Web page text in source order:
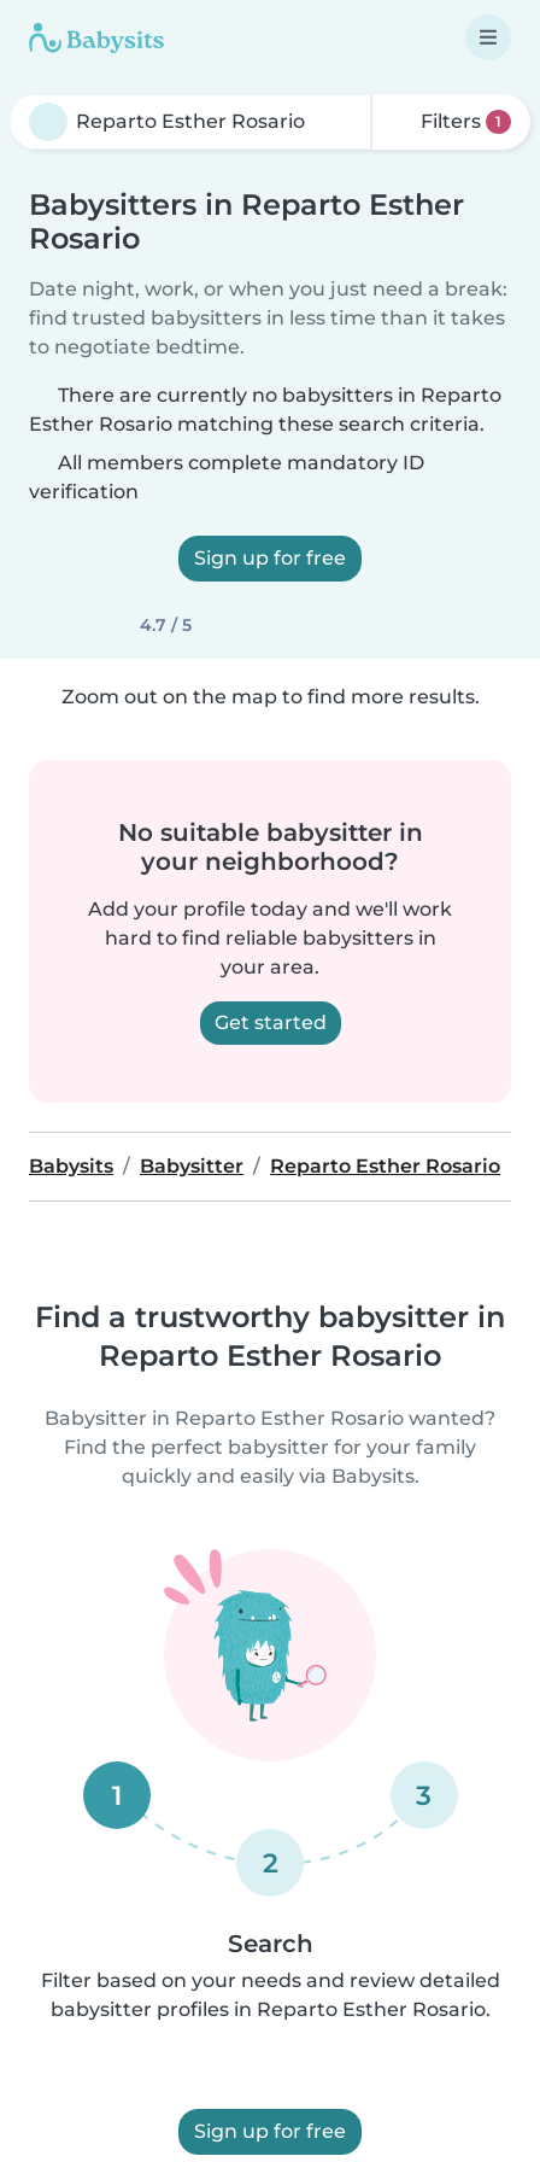
Filters 1
Babysitters in Reparto Esther
Rosario
Date night, work, or when you just need a break:
find trusted babysitters in less time than it takes
to negotiate bedtime.
There are currently no babysitters in Reparto
Esther Rosario matching these search criteria.
All members complete mandatory ID
verification
Sign up for free
4.7 / 5
Zoom out on the map to find more results.
No suitable babysitter in
your neighborhood?
Add your profile today and we'll work
hard to find reliable babysitters in
your area.
Get started
Babysits Babysitter Reparto Esther Rosario
Find a trustworthy babysitter in
Reparto Esther Rosario
Babysitter in Reparto Esther Rosario wanted?
Find the perfect babysitter for your family
quickly and easily via Babysits.
1
2
3
Search
Filter based on your needs and review detailed
babysitter profiles in Reparto Esther Rosario.
Sign up for free